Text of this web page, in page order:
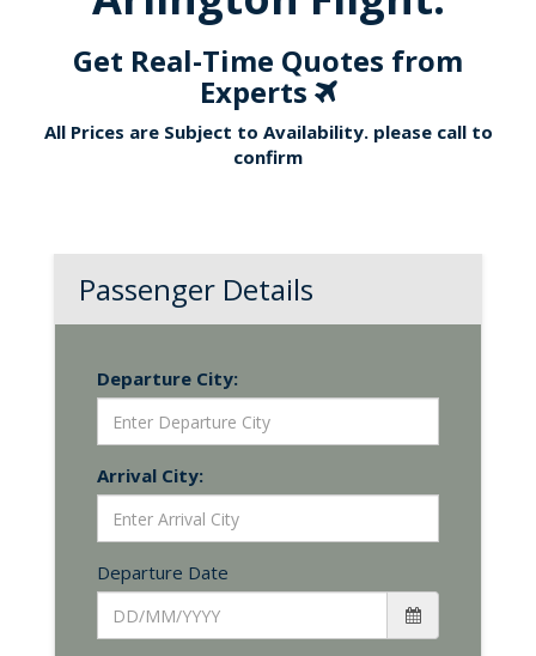
Get Real-Time Quotes from
Experts
All Prices are Subject to Availability. please call to
confirm
Passenger Details
Departure City:
Arrival City:
Departure Date